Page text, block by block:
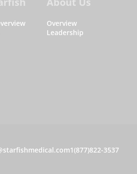
Overview
Leadership
1(877)822-3537